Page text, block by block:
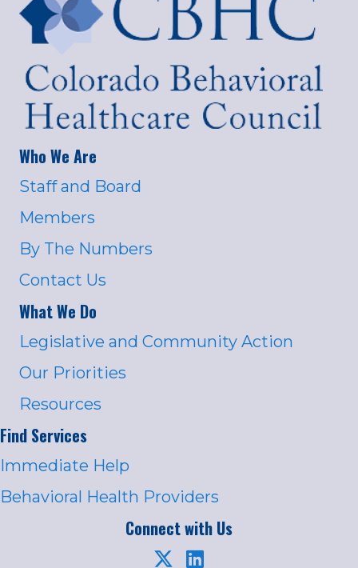
Who We Are
Staff and Board
Members
By The Numbers
Contact Us
What We Do
Legislative and Community Action
Our Priorities
Resources
Find Services
Immediate Help
Behavioral Health Providers
Connect with Us